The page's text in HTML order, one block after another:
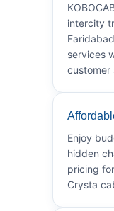
intercity
services
customer
Enjoy
hidden
pricing
Crysta